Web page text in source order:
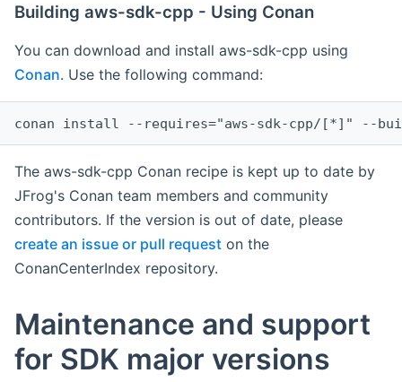
Building aws-sdk-cpp - Using Conan
You can download and install aws-sdk-cpp using
Conan. Use the following command:
The aws-sdk-cpp Conan recipe is kept up to date by
JFrog's Conan team members and community
contributors. If the version is out of date, please
create an issue or pull request on the
ConanCenterIndex repository.
Maintenance and support
for SDK major versions